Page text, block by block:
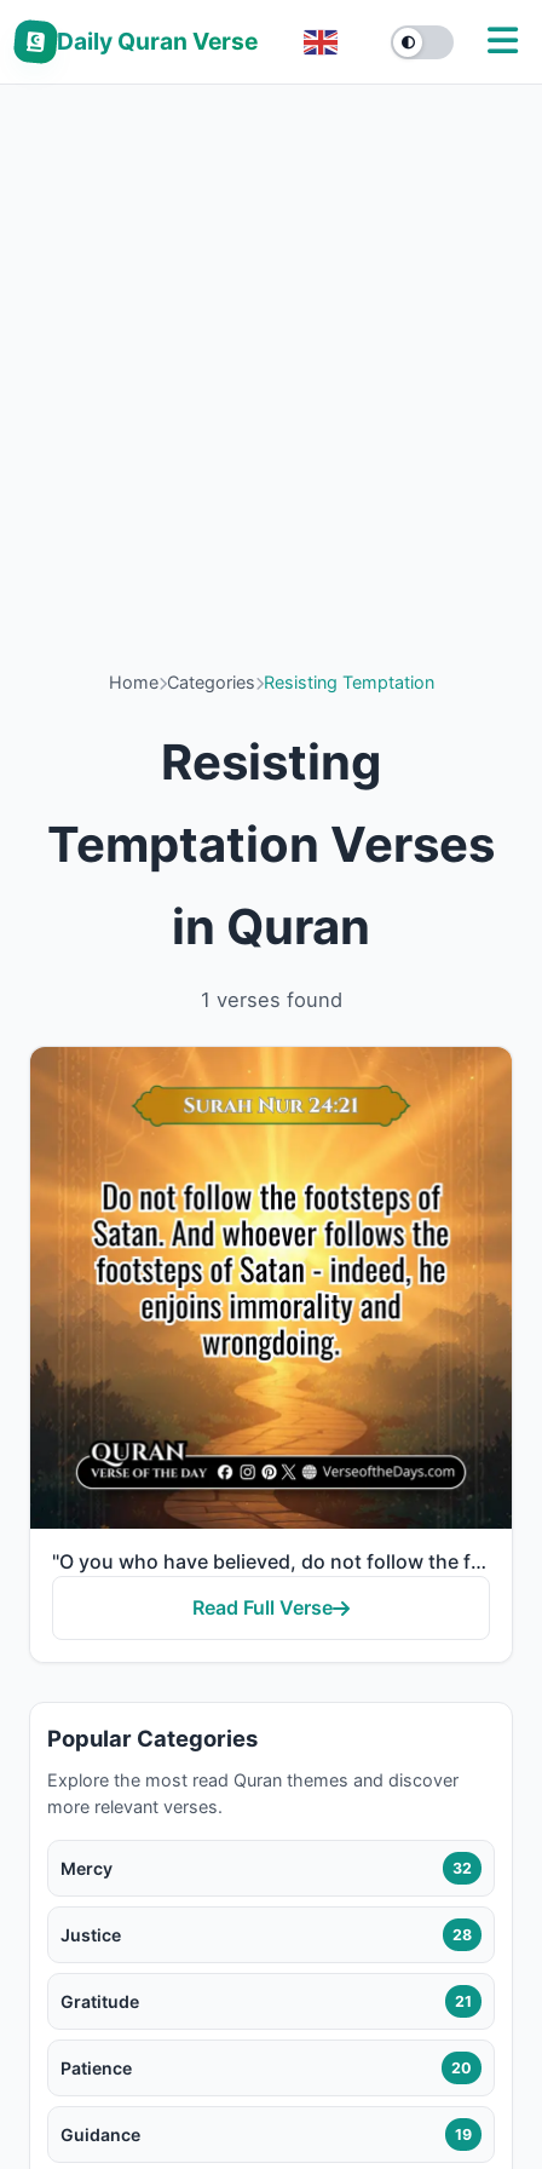
Daily Quran Verse
Home Categories Resisting Temptation
Resisting
Temptation Verses
in Quran
1 verses found
"O you who have believed, do not follow the footsteps of Satan. And whoever follows the footsteps of ..."
Read Full Verse
Popular Categories
Explore the most read Quran themes and discover
more relevant verses.
Mercy 32
Justice 28
Gratitude 21
Patience 20
Guidance 19